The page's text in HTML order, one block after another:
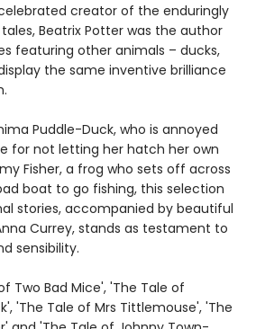
creator of the enduringly
Beatrix Potter was the author
featuring other animals – ducks,
the same inventive brilliance
Puddle-Duck, who is annoyed
for not letting her hatch her own
Fisher, a frog who sets off across
boat to go fishing, this selection
stories, accompanied by beautiful
Currey, stands as testament to
sensibility.
Two Bad Mice', 'The Tale of
'The Tale of Mrs Tittlemouse', 'The